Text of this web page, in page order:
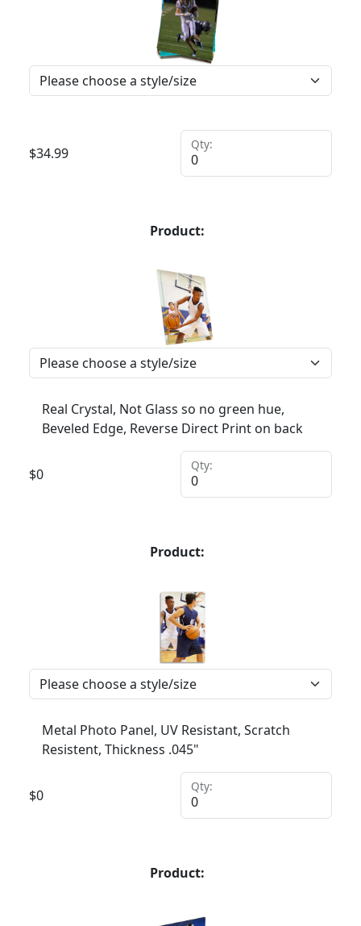
$34.99
Qty:
Product:
Real Crystal, Not Glass so no green hue,
Beveled Edge, Reverse Direct Print on back
$0
Qty:
Product:
Metal Photo Panel, UV Resistant, Scratch
Resistent, Thickness .045"
$0
Qty:
Product: